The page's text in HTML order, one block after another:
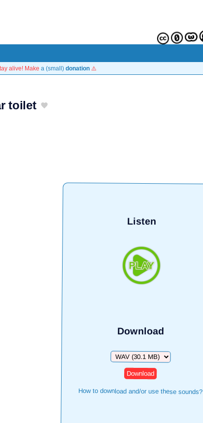
alive! Make a (small) donation ⚠️
toilet
Listen
Download
Download
How to download and/or use these sounds?